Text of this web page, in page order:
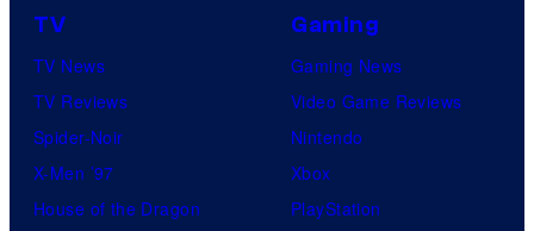
TV
TV News
TV Reviews
Spider-Noir
X-Men ’97
House of the Dragon
Gaming
Gaming News
Video Game Reviews
Nintendo
Xbox
PlayStation